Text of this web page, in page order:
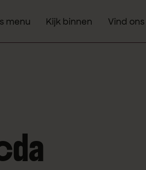
menu Kijk binnen Vind ons